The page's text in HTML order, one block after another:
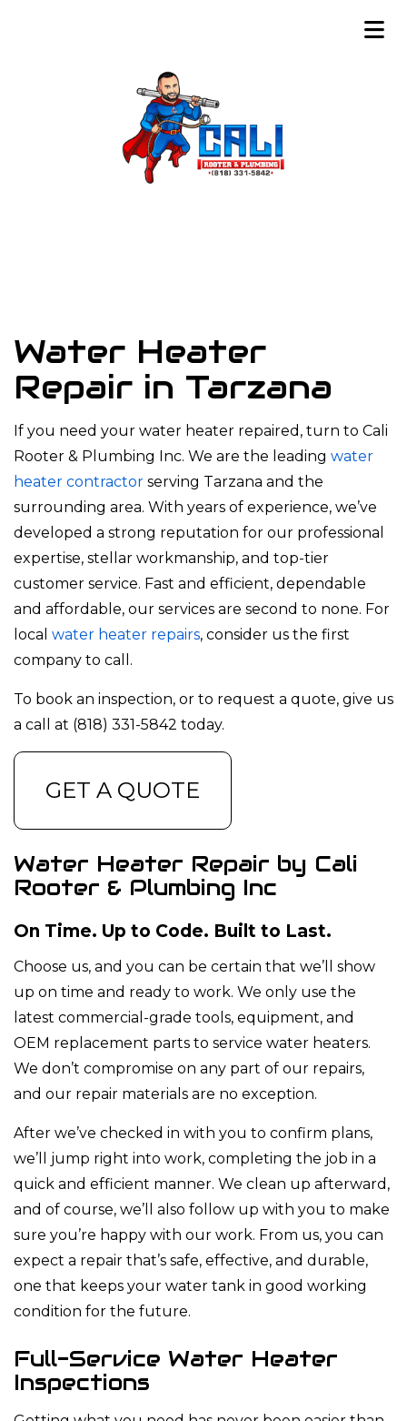
Water Heater
Repair in Tarzana
If you need your water heater repaired, turn to Cali
Rooter & Plumbing Inc. We are the leading water
heater contractor serving Tarzana and the
surrounding area. With years of experience, we’ve
developed a strong reputation for our professional
expertise, stellar workmanship, and top-tier
customer service. Fast and efficient, dependable
and affordable, our services are second to none. For
local water heater repairs, consider us the first
company to call.
To book an inspection, or to request a quote, give us
a call at (818) 331-5842 today.
GET A QUOTE
Water Heater Repair by Cali
Rooter & Plumbing Inc
On Time. Up to Code. Built to Last.
Choose us, and you can be certain that we’ll show
up on time and ready to work. We only use the
latest commercial-grade tools, equipment, and
OEM replacement parts to service water heaters.
We don’t compromise on any part of our repairs,
and our repair materials are no exception.
After we’ve checked in with you to confirm plans,
we’ll jump right into work, completing the job in a
quick and efficient manner. We clean up afterward,
and of course, we’ll also follow up with you to make
sure you’re happy with our work. From us, you can
expect a repair that’s safe, effective, and durable,
one that keeps your water tank in good working
condition for the future.
Full-Service Water Heater
Inspections